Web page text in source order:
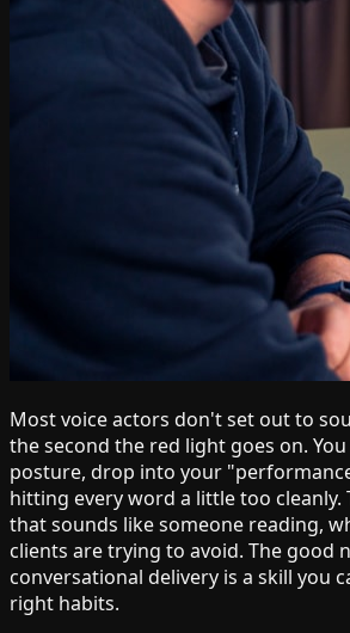
Most voice actors don't set out to
the second the red light goes on.
posture, drop into your
hitting every word a little too cleanly.
that sounds like someone reading,
clients are trying to avoid. The good
conversational delivery is a skill you
right habits.